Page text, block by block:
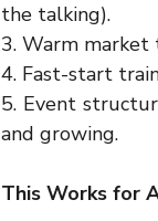
the talking).
3. Warm
4. Fast-start
5. Event
and growing.
This Works for